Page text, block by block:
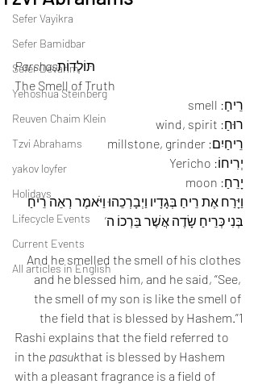
Sefer Vayikra
Sefer Bamidbar
Sefer Devarim
Yehoshua Steinberg
Reuven Chaim Klein
Tzvi Abrahams
yakov loyfer
Holidays
Lifecycle Events
Current Events
All articles in English
Parshasתּוֹלְדוֹת
The Smell of Truth
רֵיחַ: smell
רוּחַ: wind, spirit
רֵיחַיִם: millstone, grinder
יְרִיחוֹ: Yericho
יָרֵחַ: moon
וַיָּרַח אֶת רֵיחַ בְּגָדָיו וַיְבָרְכֵהוּ וַיֹּאמֶר רְאֵה רֵיחַ
בְּנִי כְּרֵיחַ שָׂדֶה אֲשֶׁר בֵּרְכוֹ ה’
And he smelled the smell of his clothes
and he blessed him, and he said, “See,
the smell of my son is like the smell of
the field that is blessed by Hashem.”1
Rashi explains that the field referred to
in the pasukthat is blessed by Hashem
with a pleasant fragrance is a field of